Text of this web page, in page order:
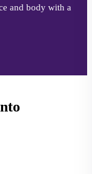
and body with a